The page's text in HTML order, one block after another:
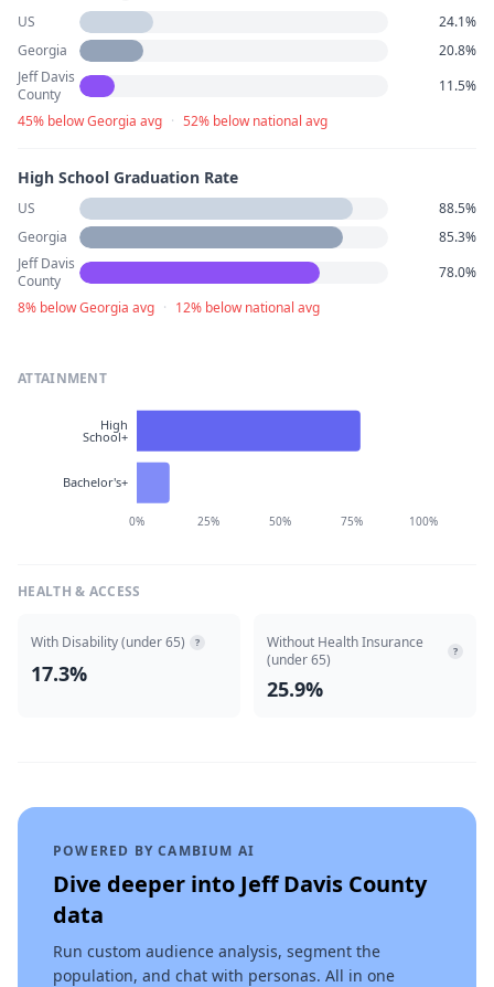
US
24.1%
Georgia
20.8%
Jeff Davis
County
11.5%
45% below Georgia avg · 52% below national avg
High School Graduation Rate
US
88.5%
Georgia
85.3%
Jeff Davis
County
78.0%
8% below Georgia avg · 12% below national avg
ATTAINMENT
0% 25% 50% 75% 100%
High
School+
Bachelor's+
HEALTH & ACCESS
With Disability (under 65) ?
17.3%
Without Health Insurance
(under 65)
?
25.9%
POWERED BY CAMBIUM AI
Dive deeper into Jeff Davis County
data
Run custom audience analysis, segment the
population, and chat with personas. All in one